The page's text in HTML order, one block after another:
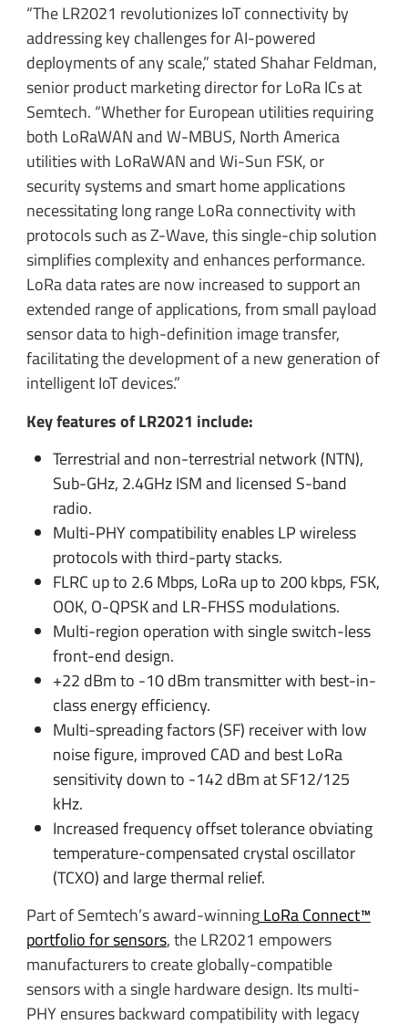
“The LR2021 revolutionizes IoT connectivity by
addressing key challenges for AI-powered
deployments of any scale,” stated Shahar Feldman,
senior product marketing director for LoRa ICs at
Semtech. “Whether for European utilities requiring
both LoRaWAN and W-MBUS, North America
utilities with LoRaWAN and Wi-Sun FSK, or
security systems and smart home applications
necessitating long range LoRa connectivity with
protocols such as Z-Wave, this single-chip solution
simplifies complexity and enhances performance.
LoRa data rates are now increased to support an
extended range of applications, from small payload
sensor data to high-definition image transfer,
facilitating the development of a new generation of
intelligent IoT devices.”
Key features of LR2021 include:
Terrestrial and non-terrestrial network (NTN),
Sub-GHz, 2.4GHz ISM and licensed S-band
radio.
Multi-PHY compatibility enables LP wireless
protocols with third-party stacks.
FLRC up to 2.6 Mbps, LoRa up to 200 kbps, FSK,
OOK, O-QPSK and LR-FHSS modulations.
Multi-region operation with single switch-less
front-end design.
+22 dBm to -10 dBm transmitter with best-in-
class energy efficiency.
Multi-spreading factors (SF) receiver with low
noise figure, improved CAD and best LoRa
sensitivity down to -142 dBm at SF12/125
kHz.
Increased frequency offset tolerance obviating
temperature-compensated crystal oscillator
(TCXO) and large thermal relief.
Part of Semtech’s award-winningLoRa Connect™
portfolio for sensors, the LR2021 empowers
manufacturers to create globally-compatible
sensors with a single hardware design. Its multi-
PHY ensures backward compatibility with legacy